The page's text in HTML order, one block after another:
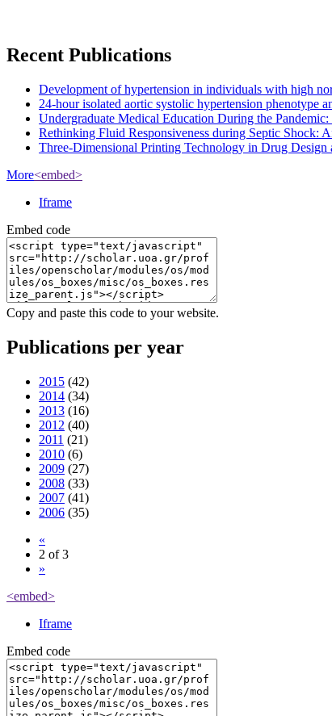
Recent Publications
Development of hypertension in individuals with high
24-hour isolated aortic systolic hypertension phenotype
Undergraduate Medical Education During the
Rethinking Fluid Responsiveness during Septic Shock:
Three-Dimensional Printing Technology in Drug
More<embed>
Iframe
Embed code
Copy and paste this code to your website.
Publications per year
2015 (42)
2014 (34)
2013 (16)
2012 (40)
2011 (21)
2010 (6)
2009 (27)
2008 (33)
2007 (41)
2006 (35)
«
2 of 3
»
<embed>
Iframe
Embed code